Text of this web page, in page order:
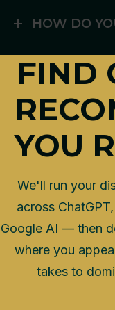
HOW DO
FIND
YOU
We'll run your
across
Google AI — then
where you
takes to